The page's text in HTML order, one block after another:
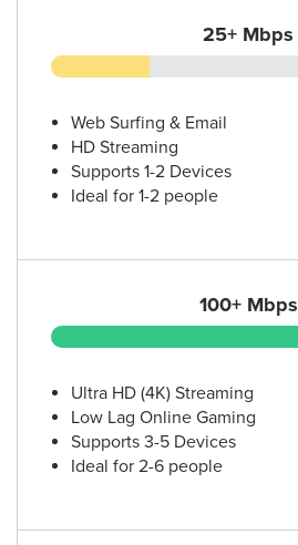
25+ Mbps
Web Surfing & Email
HD Streaming
Supports 1-2 Devices
Ideal for 1-2 people
100+ Mbps
Ultra HD (4K) Streaming
Low Lag Online Gaming
Supports 3-5 Devices
Ideal for 2-6 people